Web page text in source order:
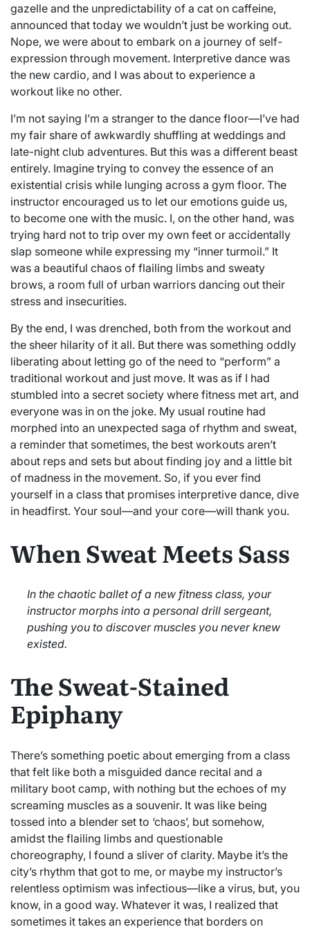
gazelle and the unpredictability of a cat on caffeine,
announced that today we wouldn’t just be working out.
Nope, we were about to embark on a journey of self-
expression through movement. Interpretive dance was
the new cardio, and I was about to experience a
workout like no other.
I’m not saying I’m a stranger to the dance floor—I’ve had
my fair share of awkwardly shuffling at weddings and
late-night club adventures. But this was a different beast
entirely. Imagine trying to convey the essence of an
existential crisis while lunging across a gym floor. The
instructor encouraged us to let our emotions guide us,
to become one with the music. I, on the other hand, was
trying hard not to trip over my own feet or accidentally
slap someone while expressing my “inner turmoil.” It
was a beautiful chaos of flailing limbs and sweaty
brows, a room full of urban warriors dancing out their
stress and insecurities.
By the end, I was drenched, both from the workout and
the sheer hilarity of it all. But there was something oddly
liberating about letting go of the need to “perform” a
traditional workout and just move. It was as if I had
stumbled into a secret society where fitness met art, and
everyone was in on the joke. My usual routine had
morphed into an unexpected saga of rhythm and sweat,
a reminder that sometimes, the best workouts aren’t
about reps and sets but about finding joy and a little bit
of madness in the movement. So, if you ever find
yourself in a class that promises interpretive dance, dive
in headfirst. Your soul—and your core—will thank you.
When Sweat Meets Sass
In the chaotic ballet of a new fitness class, your
instructor morphs into a personal drill sergeant,
pushing you to discover muscles you never knew
existed.
The Sweat-Stained
Epiphany
There’s something poetic about emerging from a class
that felt like both a misguided dance recital and a
military boot camp, with nothing but the echoes of my
screaming muscles as a souvenir. It was like being
tossed into a blender set to ‘chaos’, but somehow,
amidst the flailing limbs and questionable
choreography, I found a sliver of clarity. Maybe it’s the
city’s rhythm that got to me, or maybe my instructor’s
relentless optimism was infectious—like a virus, but, you
know, in a good way. Whatever it was, I realized that
sometimes it takes an experience that borders on